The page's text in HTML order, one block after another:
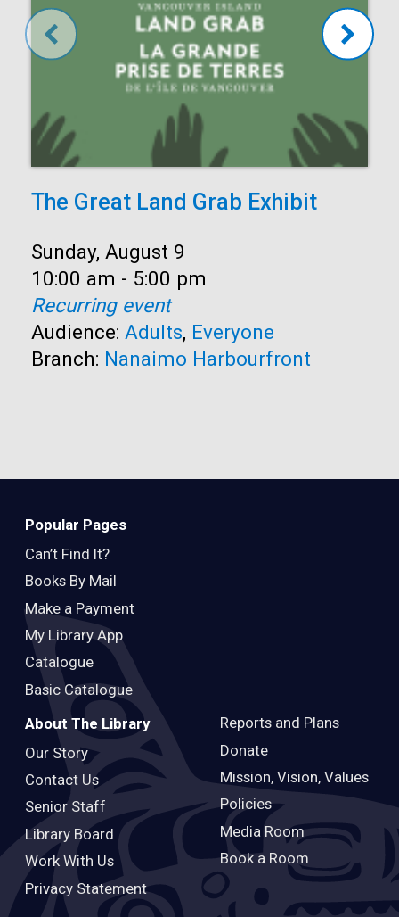
The Great Land Grab Exhibit
Date:
Sunday, August 9
Time:
10:00 am - 5:00 pm
Recurring event
Audience: Adults, Everyone
Branch: Nanaimo Harbourfront
Popular Pages
Can’t Find It?
Books By Mail
Make a Payment
My Library App
Catalogue
Basic Catalogue
About The Library
Our Story
Contact Us
Senior Staff
Library Board
Work With Us
Privacy Statement
Reports and Plans
Donate
Mission, Vision, Values
Policies
Media Room
Book a Room